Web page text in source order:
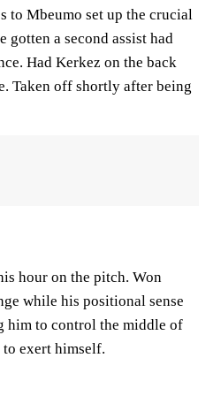
to Mbeumo set up the crucial
gotten a second assist had
Had Kerkez on the back
Taken off shortly after being
hour on the pitch. Won
while his positional sense
him to control the middle of
exert himself.